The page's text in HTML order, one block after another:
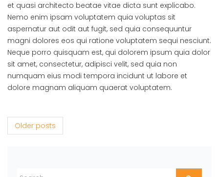
et quasi architecto beatae vitae dicta sunt explicabo.
Nemo enim ipsam voluptatem quia voluptas sit
aspernatur aut odit aut fugit, sed quia consequuntur
magni dolores eos qui ratione voluptatem sequi nesciunt.
Neque porro quisquam est, qui dolorem ipsum quia dolor
sit amet, consectetur, adipisci velit, sed quia non
numquam eius modi tempora incidunt ut labore et
dolore magnam aliquam quaerat voluptatem.
Posts navigation
Older posts